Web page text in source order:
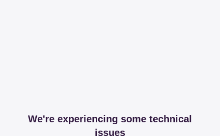
We're experiencing some technical
issues